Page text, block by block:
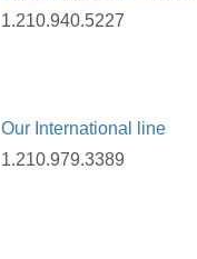
1.210.940.5227
Our International line
1.210.979.3389